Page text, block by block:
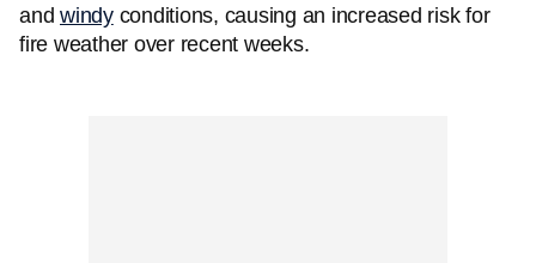
and windyconditions, causing an increased risk for
fire weather over recent weeks.